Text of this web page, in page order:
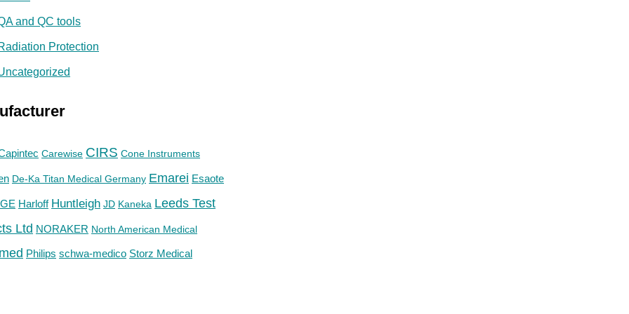
and QC tools
Protection
Carewise CIRS Cone Instruments
De-Ka Titan Medical Germany Emarei Esaote
GE Harloff Huntleigh JD Kaneka Leeds Test
Ltd NORAKER North American Medical
Philips schwa-medico Storz Medical